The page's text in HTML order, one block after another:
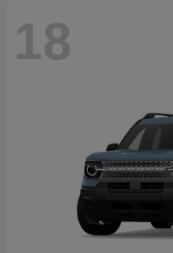
18